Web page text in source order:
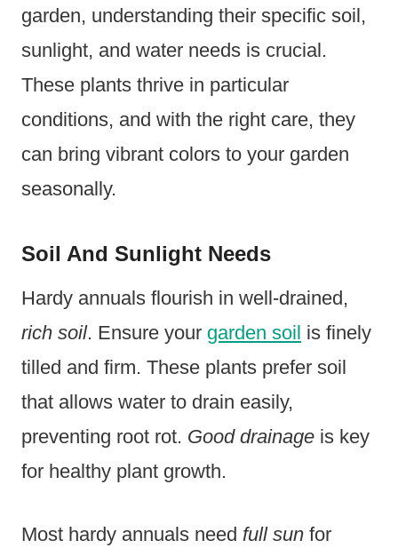
garden, understanding their specific soil,
sunlight, and water needs is crucial.
These plants thrive in particular
conditions, and with the right care, they
can bring vibrant colors to your garden
seasonally.
Soil And Sunlight Needs
Hardy annuals flourish in well-drained,
rich soil. Ensure your garden soil is finely
tilled and firm. These plants prefer soil
that allows water to drain easily,
preventing root rot. Good drainage is key
for healthy plant growth.
Most hardy annuals need full sun for